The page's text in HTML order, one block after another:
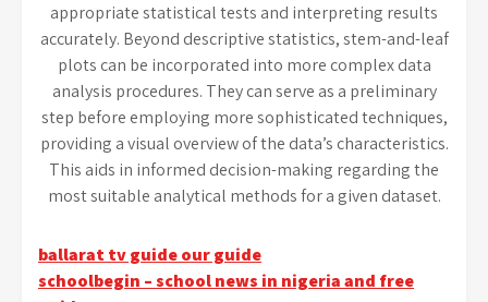
appropriate statistical tests and interpreting results
accurately. Beyond descriptive statistics, stem-and-leaf
plots can be incorporated into more complex data
analysis procedures. They can serve as a preliminary
step before employing more sophisticated techniques,
providing a visual overview of the data’s characteristics.
This aids in informed decision-making regarding the
most suitable analytical methods for a given dataset.
Post
ballarat tv guide our guide
schoolbegin – school news in nigeria and free